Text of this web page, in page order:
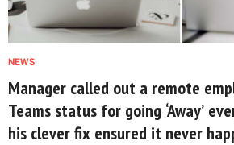
NEWS
Manager called out a remote
Teams status for going ‘Away’
his clever fix ensured it never